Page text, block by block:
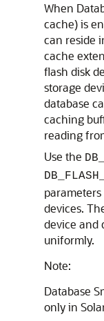
When
cache) is
can reside
cache
flash disk
storage
database
caching
reading
Use the
devices.
device and
uniformly.
Note:
Database
only in